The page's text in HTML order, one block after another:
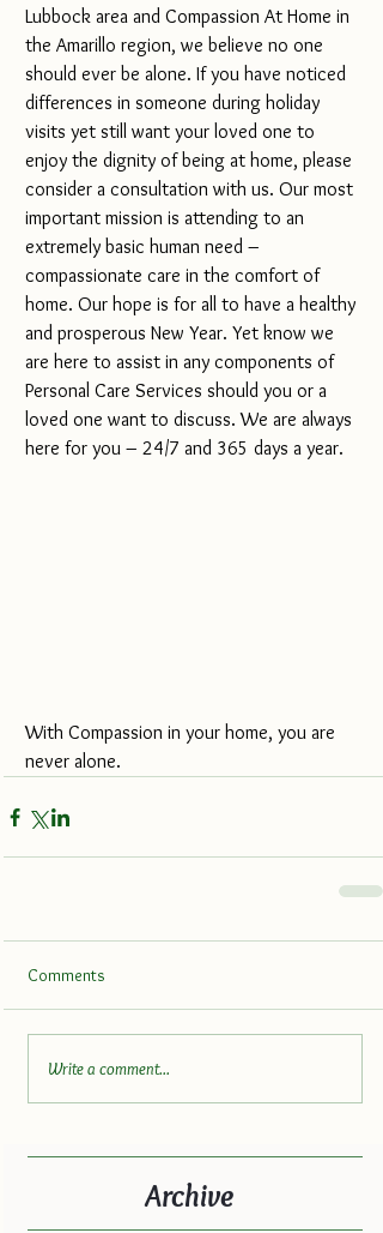
Lubbock area and Compassion At Home in
the Amarillo region, we believe no one
should ever be alone. If you have noticed
differences in someone during holiday
visits yet still want your loved one to
enjoy the dignity of being at home, please
consider a consultation with us. Our most
important mission is attending to an
extremely basic human need –
compassionate care in the comfort of
home. Our hope is for all to have a healthy
and prosperous New Year. Yet know we
are here to assist in any components of
Personal Care Services should you or a
loved one want to discuss. We are always
here for you – 24/7 and 365 days a year.
With Compassion in your home, you are
never alone.
Comments
Write a comment...
Archive